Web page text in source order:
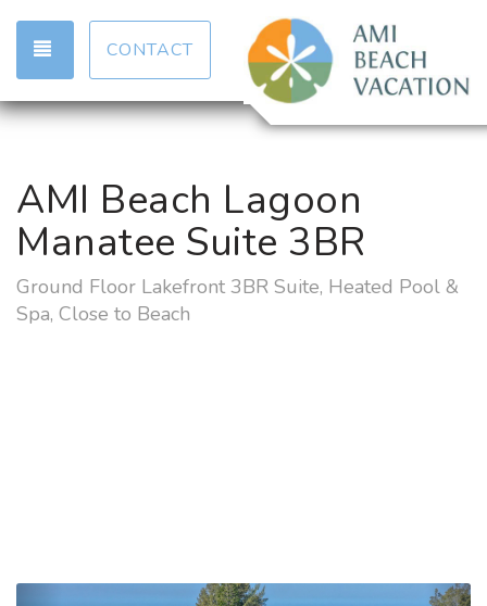
TOGGLE NAVIGATION
CONTACT
AMI Beach Lagoon
Manatee Suite 3BR
Ground Floor Lakefront 3BR Suite, Heated Pool &
Spa, Close to Beach
Previous